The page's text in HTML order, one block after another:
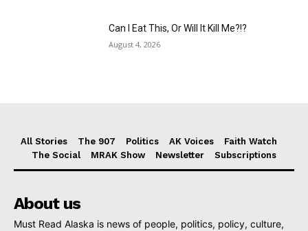
Can I Eat This, Or Will It Kill Me?!?
August 4, 2026
All Stories The 907 Politics AK Voices
Faith Watch
The Social
MRAK Show Newsletter Subscriptions
About us
Must Read Alaska is news of people, politics, policy, culture,